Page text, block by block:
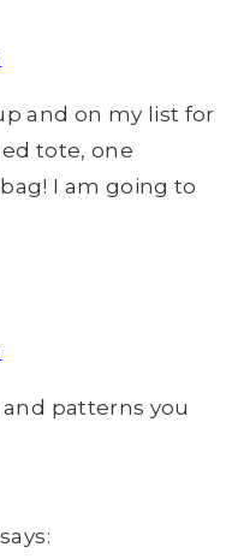
and on my list for
tote, one
I am going to
patterns you
says: